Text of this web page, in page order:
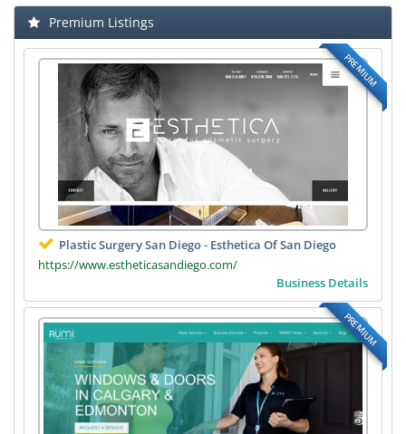
Premium Listings
PREMIUM
Plastic Surgery San Diego - Esthetica Of San Diego
https://www.estheticasandiego.com/
Business Details
PREMIUM